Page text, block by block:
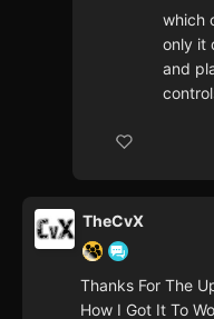
which
only it
and
TheCvX
Thanks For The
How I Got It To